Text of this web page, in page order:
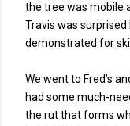
the tree was mobile
Travis was
demonstrated for
We went to Fred’s
had some much-
the rut that forms